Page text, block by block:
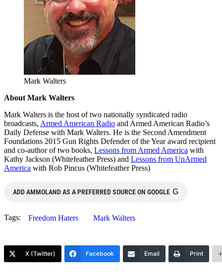
Mark Walters
About Mark Walters
Mark Walters is the host of two nationally syndicated radio
broadcasts, Armed American Radio and Armed American Radio’s
Daily Defense with Mark Walters. He is the Second Amendment
Foundations 2015 Gun Rights Defender of the Year award recipient
and co-author of two books, Lessons from Armed America with
Kathy Jackson (Whitefeather Press) and Lessons from UnArmed
America with Rob Pincus (Whitefeather Press)
ADD AMMOLAND AS A PREFERRED SOURCE ON GOOGLE G
Tags: Freedom Haters Mark Walters
X (Twitter) Facebook Email Print